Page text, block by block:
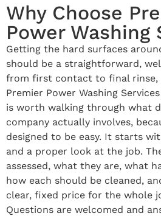
Why Choose
Power Washing
Getting the hard surfaces
should be a straightforward,
from first contact to final rinse,
Premier Power Washing
is worth walking through what
company actually involves,
designed to be easy. It starts
and a proper look at the job.
assessed, what they are, what
how each should be cleaned,
clear, fixed price for the whole
Questions are welcomed and